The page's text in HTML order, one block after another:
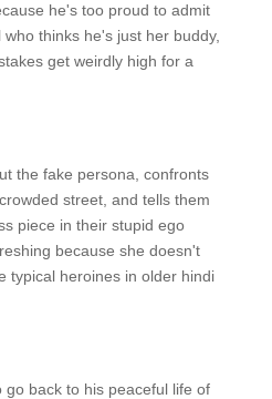
he's too proud to admit
thinks he's just her buddy,
get weirdly high for a
the fake persona, confronts
street, and tells them
piece in their stupid ego
because she doesn't
typical heroines in older hindi
go back to his peaceful life of